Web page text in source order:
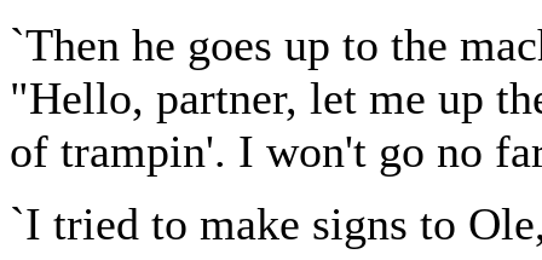
`Then he goes up to the
"Hello, partner, let me up
of trampin'. I won't go no
`I tried to make signs to